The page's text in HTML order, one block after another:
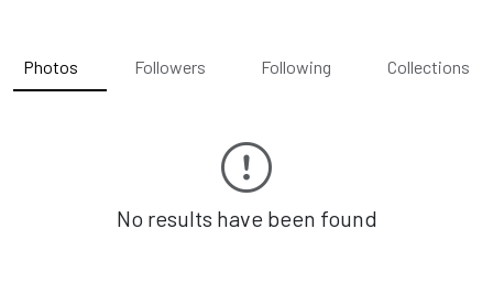
Photos Followers Following Collections
No results have been found